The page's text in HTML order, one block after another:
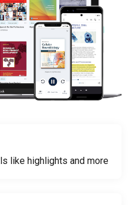
like highlights and more